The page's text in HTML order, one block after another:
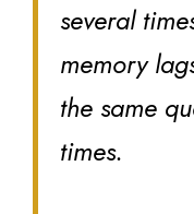
several
memory
the same
times.